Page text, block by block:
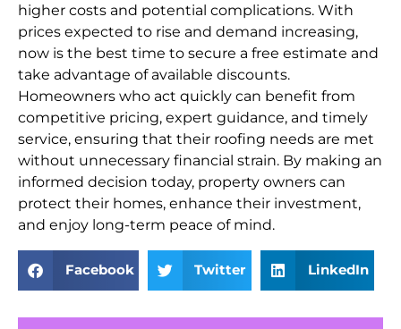
higher costs and potential complications. With
prices expected to rise and demand increasing,
now is the best time to secure a free estimate and
take advantage of available discounts.
Homeowners who act quickly can benefit from
competitive pricing, expert guidance, and timely
service, ensuring that their roofing needs are met
without unnecessary financial strain. By making an
informed decision today, property owners can
protect their homes, enhance their investment,
and enjoy long-term peace of mind.
Facebook Twitter LinkedIn